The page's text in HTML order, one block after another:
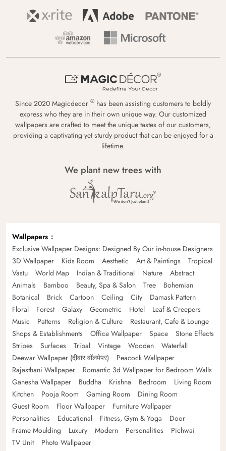
Since 2020 Magicdecor ® has been assisting customers to boldly
express who they are in their own unique way. Our customized
wallpapers are crafted to meet the unique tastes of our customers,
providing a captivating yet sturdy product that can be enjoyed for a
lifetime.
We plant new trees with
Wallpapers
Exclusive Wallpaper Designs: Designed By Our in-house Designers
3D Wallpaper
Kids Room Aesthetic Art & Paintings
Tropical
Vastu
World Map Indian & Traditional Nature
Abstract
Animals
Bamboo Beauty, Spa & Salon Tree
Bohemian
Botanical
Brick Cartoon Ceiling City
Damask Pattern
Floral
Forest Galaxy Geometric Hotel
Leaf & Creepers
Music
Patterns Religion & Culture
Restaurant, Cafe & Lounge
Shops & Establishments
Office Wallpaper Space
Stone Effects
Stripes
Surfaces Tribal Vintage Wooden
Waterfall
Deewar Wallpaper (दीवार वॉलपेपर)
Peacock Wallpaper
Rajasthani Wallpaper
Romantic 3d Wallpaper for Bedroom Walls
Ganesha Wallpaper
Buddha Krishna Bedroom
Living Room
Kitchen
Pooja Room Gaming Room
Dining Room
Guest Room
Floor Wallpaper
Furniture Wallpaper
Personalities
Educational Fitness, Gym & Yoga
Door
Frame Moulding
Luxury Modern Personalities
Pichwai
TV Unit
Photo Wallpaper